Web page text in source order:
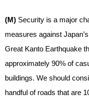
(M) Security is a major
measures against
Great Kanto Earthquake
approximately 90% of
buildings. We should
handful of roads that are